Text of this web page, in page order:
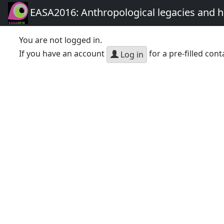
EASA2016: Anthropological legacies and
You are not logged in.
If you have an account
Log in for a pre-filled